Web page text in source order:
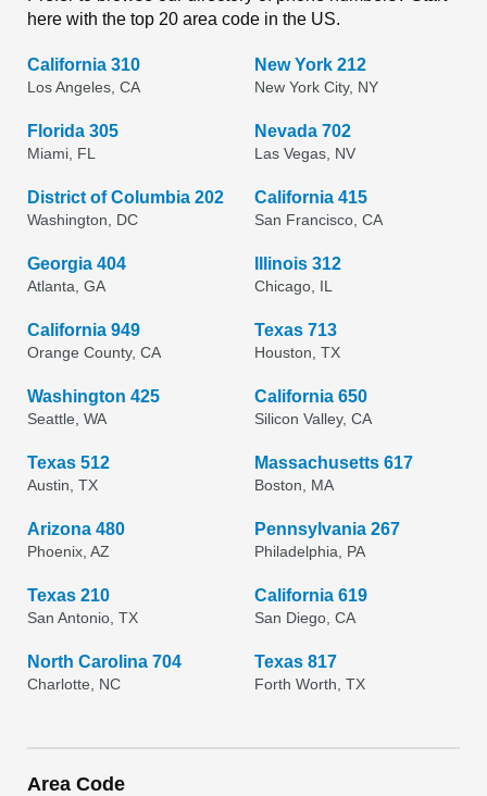
here with the top 20 area code in the US.
California 310
Los Angeles, CA
New York 212
New York City, NY
Florida 305
Miami, FL
Nevada 702
Las Vegas, NV
District of Columbia 202
Washington, DC
California 415
San Francisco, CA
Georgia 404
Atlanta, GA
Illinois 312
Chicago, IL
California 949
Orange County, CA
Texas 713
Houston, TX
Washington 425
Seattle, WA
California 650
Silicon Valley, CA
Texas 512
Austin, TX
Massachusetts 617
Boston, MA
Arizona 480
Phoenix, AZ
Pennsylvania 267
Philadelphia, PA
Texas 210
San Antonio, TX
California 619
San Diego, CA
North Carolina 704
Charlotte, NC
Texas 817
Forth Worth, TX
Area Code